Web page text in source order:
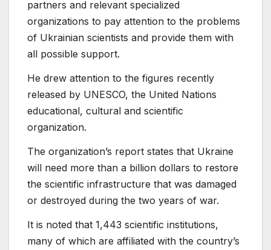
partners and relevant specialized
organizations to pay attention to the problems
of Ukrainian scientists and provide them with
all possible support.
He drew attention to the figures recently
released by UNESCO, the United Nations
educational, cultural and scientific
organization.
The organization’s report states that Ukraine
will need more than a billion dollars to restore
the scientific infrastructure that was damaged
or destroyed during the two years of war.
It is noted that 1,443 scientific institutions,
many of which are affiliated with the country’s